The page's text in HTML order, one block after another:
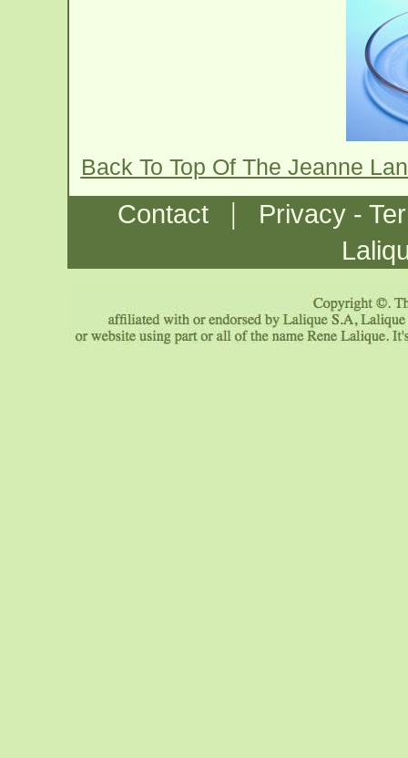
Back To Top Of The Jeanne
Contact |
Privacy -